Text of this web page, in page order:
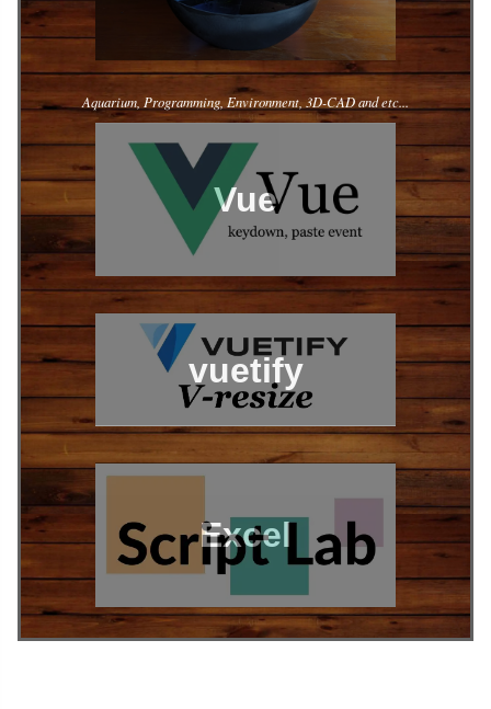
Aquarium, Programming, Environment, 3D-CAD and etc...
Vue
vuetify
Excel